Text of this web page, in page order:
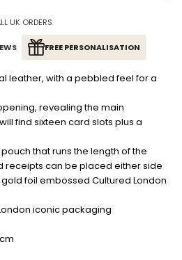
UK ORDERS
FREE PERSONALISATION
leather, with a pebbled feel for a
revealing the main
find sixteen card slots plus a
that runs the length of the
receipts can be placed either side
foil embossed Cultured London
iconic packaging